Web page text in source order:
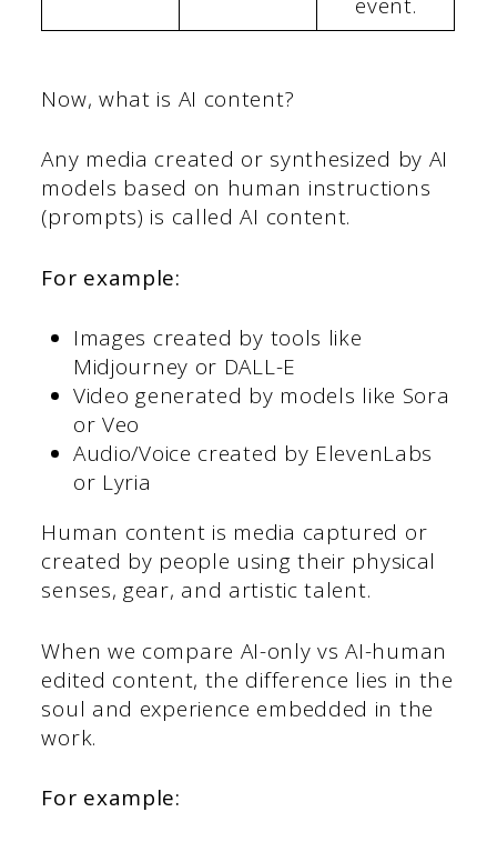
event.
Now, what is AI content?
Any media created or synthesized by AI
models based on human instructions
(prompts) is called AI content.
For example:
Images created by tools like
Midjourney or DALL-E
Video generated by models like Sora
or Veo
Audio/Voice created by ElevenLabs
or Lyria
Human content is media captured or
created by people using their physical
senses, gear, and artistic talent.
When we compare AI-only vs AI-human
edited content, the difference lies in the
soul and experience embedded in the
work.
For example: